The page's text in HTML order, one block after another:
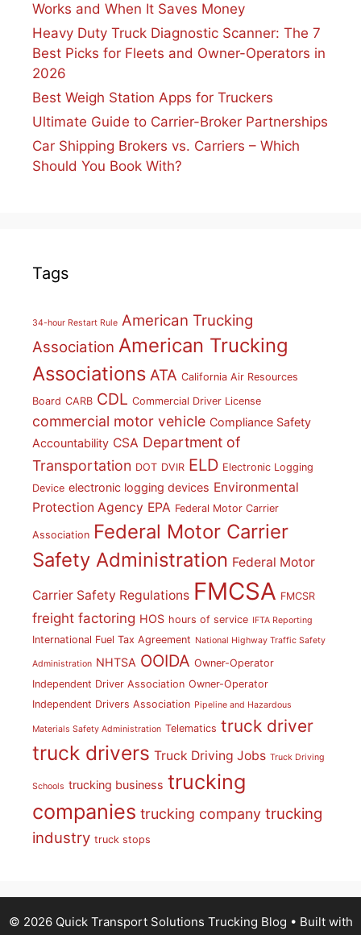
Works and When It Saves Money
Heavy Duty Truck Diagnostic Scanner: The 7
Best Picks for Fleets and Owner-Operators in
2026
Best Weigh Station Apps for Truckers
Ultimate Guide to Carrier-Broker Partnerships
Car Shipping Brokers vs. Carriers – Which
Should You Book With?
Tags
34-hour Restart Rule American Trucking
Association American Trucking
Associations ATA California Air Resources
Board CARB CDL Commercial Driver License
commercial motor vehicle Compliance Safety
Accountability CSA Department of
Transportation DOT DVIR ELD Electronic Logging
Device electronic logging devices Environmental
Protection Agency EPA Federal Motor Carrier
Association Federal Motor Carrier
Safety Administration Federal Motor
Carrier Safety Regulations FMCSA FMCSR
freight factoring HOS hours of service IFTA Reporting
International Fuel Tax Agreement National Highway Traffic Safety
Administration NHTSA OOIDA Owner-Operator
Independent Driver Association Owner-Operator
Independent Drivers Association Pipeline and Hazardous
Materials Safety Administration Telematics truck driver
truck drivers Truck Driving Jobs Truck Driving
Schools trucking business trucking
companies trucking company trucking
industry truck stops
© 2026 Quick Transport Solutions Trucking Blog • Built with